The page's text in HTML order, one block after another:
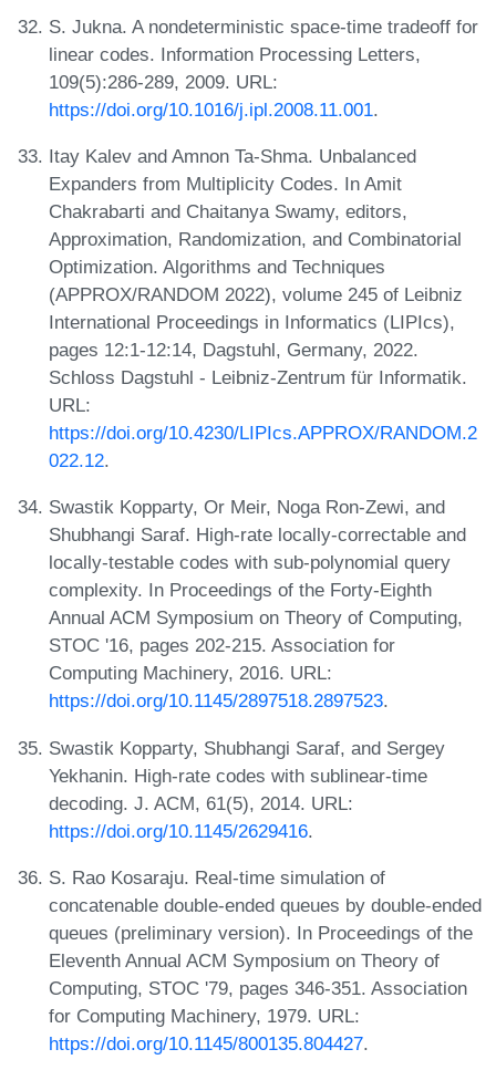
S. Jukna. A nondeterministic space-time tradeoff for
linear codes. Information Processing Letters,
109(5):286-289, 2009. URL:
https://doi.org/10.1016/j.ipl.2008.11.001.
Itay Kalev and Amnon Ta-Shma. Unbalanced
Expanders from Multiplicity Codes. In Amit
Chakrabarti and Chaitanya Swamy, editors,
Approximation, Randomization, and Combinatorial
Optimization. Algorithms and Techniques
(APPROX/RANDOM 2022), volume 245 of Leibniz
International Proceedings in Informatics (LIPIcs),
pages 12:1-12:14, Dagstuhl, Germany, 2022.
Schloss Dagstuhl - Leibniz-Zentrum für Informatik.
URL:
https://doi.org/10.4230/LIPIcs.APPROX/RANDOM.2
022.12.
Swastik Kopparty, Or Meir, Noga Ron-Zewi, and
Shubhangi Saraf. High-rate locally-correctable and
locally-testable codes with sub-polynomial query
complexity. In Proceedings of the Forty-Eighth
Annual ACM Symposium on Theory of Computing,
STOC '16, pages 202-215. Association for
Computing Machinery, 2016. URL:
https://doi.org/10.1145/2897518.2897523.
Swastik Kopparty, Shubhangi Saraf, and Sergey
Yekhanin. High-rate codes with sublinear-time
decoding. J. ACM, 61(5), 2014. URL:
https://doi.org/10.1145/2629416.
S. Rao Kosaraju. Real-time simulation of
concatenable double-ended queues by double-ended
queues (preliminary version). In Proceedings of the
Eleventh Annual ACM Symposium on Theory of
Computing, STOC '79, pages 346-351. Association
for Computing Machinery, 1979. URL:
https://doi.org/10.1145/800135.804427.